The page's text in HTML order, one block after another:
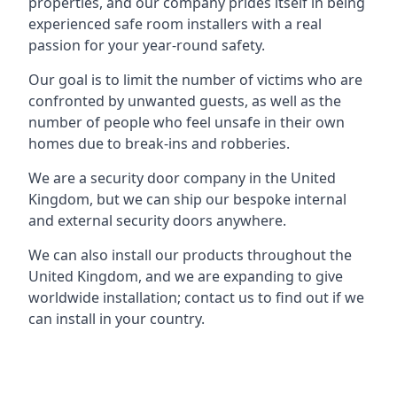
experienced safe room installers with a real
passion for your year-round safety.
Our goal is to limit the number of victims who are
confronted by unwanted guests, as well as the
number of people who feel unsafe in their own
homes due to break-ins and robberies.
We are a security door company in the United
Kingdom, but we can ship our bespoke internal
and external security doors anywhere.
We can also install our products throughout the
United Kingdom, and we are expanding to give
worldwide installation; contact us to find out if we
can install in your country.